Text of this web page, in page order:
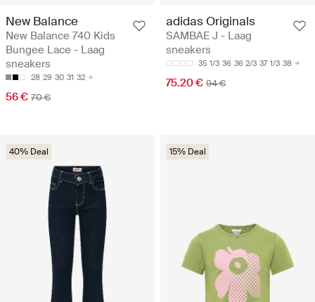
New Balance
New Balance 740 Kids
Bungee Lace - Laag
sneakers
28 29 30 31 32
56 € 70 €
adidas Originals
SAMBAE J - Laag
sneakers
35 1/3 36 36 2/3 37 1/3 38
75.20 € 94 €
40% Deal 15% Deal